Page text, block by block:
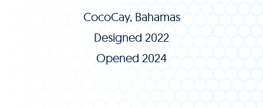
CocoCay, Bahamas
Designed 2022
Opened 2024